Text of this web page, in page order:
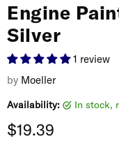
Engine
Silver
1 review
by Moeller
Availability: in stock,
Current price
$19.39